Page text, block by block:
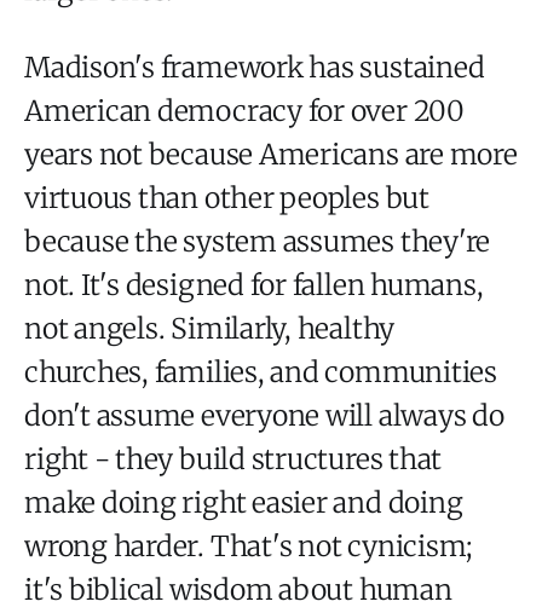
Madison's framework has sustained
American democracy for over 200
years not because Americans are more
virtuous than other peoples but
because the system assumes they're
not. It's designed for fallen humans,
not angels. Similarly, healthy
churches, families, and communities
don't assume everyone will always do
right - they build structures that
make doing right easier and doing
wrong harder. That's not cynicism;
it's biblical wisdom about human